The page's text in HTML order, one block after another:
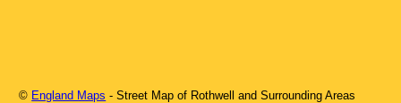
© England Maps - Street Map of Rothwell and Surrounding Areas